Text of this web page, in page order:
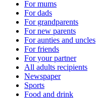
For mums
For dads
For grandparents
For new parents
For aunties and uncles
For friends
For your partner
All adults recipients
Newspaper
Sports
Food and drink